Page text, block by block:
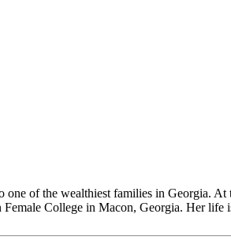
of the wealthiest families in Georgia.
College in Macon, Georgia. Her